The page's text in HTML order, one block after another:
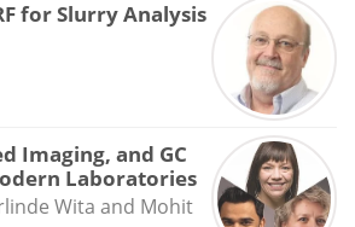
for Slurry Analysis
Imaging, and GC
Laboratories
Wita and Mohit